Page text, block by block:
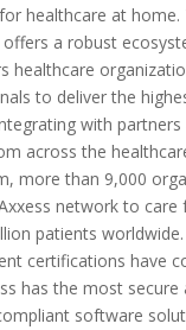
healthcare at home.
offers a robust
healthcare
to deliver the
with partners
across the
more than 9,000
network to care
patients
certifications have
has the most secure
software